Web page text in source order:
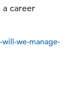
career
we-manage-